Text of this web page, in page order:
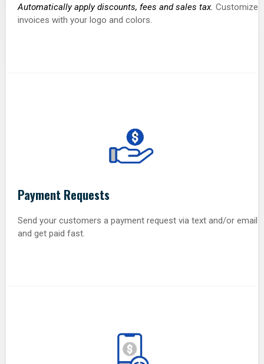
Automatically apply discounts, fees and sales tax. Customize
invoices with your logo and colors.
Payment Requests
Send your customers a payment request via text and/or email
and get paid fast.